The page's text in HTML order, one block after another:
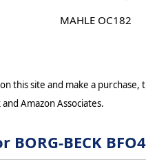
MAHLE OC182
this site and make a
Amazon Associates.
BECK